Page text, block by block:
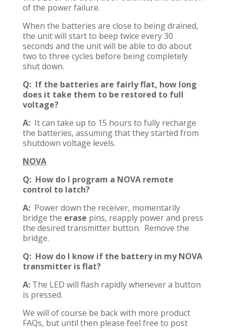
of the power failure.
When the batteries are close to being drained,
the unit will start to beep twice every 30
seconds and the unit will be able to do about
two to three cycles before being completely
shut down.
Q: If the batteries are fairly flat, how long
does it take them to be restored to full
voltage?
A: It can take up to 15 hours to fully recharge
the batteries, assuming that they started from
shutdown voltage levels.
NOVA
Q: How do I program a NOVA remote
control to latch?
A: Power down the receiver, momentarily
bridge the erase pins, reapply power and press
the desired transmitter button. Remove the
bridge.
Q: How do I know if the battery in my NOVA
transmitter is flat?
A: The LED will flash rapidly whenever a button
is pressed.
We will of course be back with more product
FAQs, but until then please feel free to post